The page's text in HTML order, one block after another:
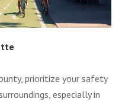
prioritize your safety
especially in